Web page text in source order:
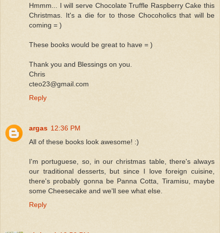
Hmmm... I will serve Chocolate Truffle Raspberry Cake this
Christmas. It's a die for to those Chocoholics that will be
coming = )
These books would be great to have = )
Thank you and Blessings on you.
Chris
cteo23@gmail.com
Reply
argas 12:36 PM
All of these books look awesome! :)
I'm portuguese, so, in our christmas table, there's always
our traditional desserts, but since I love foreign cuisine,
there's probably gonna be Panna Cotta, Tiramisu, maybe
some Cheesecake and we'll see what else.
Reply